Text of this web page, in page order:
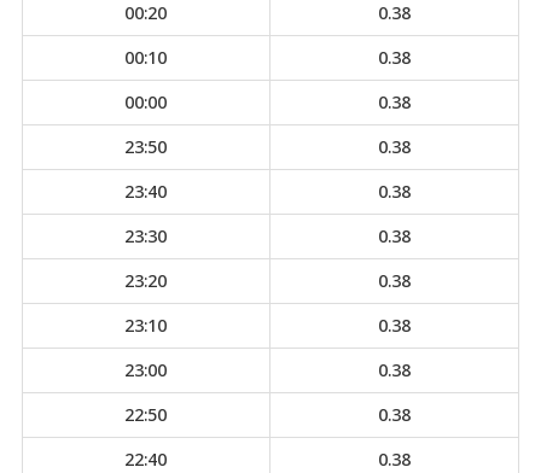
00:20
0.38
00:10
0.38
00:00
0.38
23:50
0.38
23:40
0.38
23:30
0.38
23:20
0.38
23:10
0.38
23:00
0.38
22:50
0.38
22:40
0.38